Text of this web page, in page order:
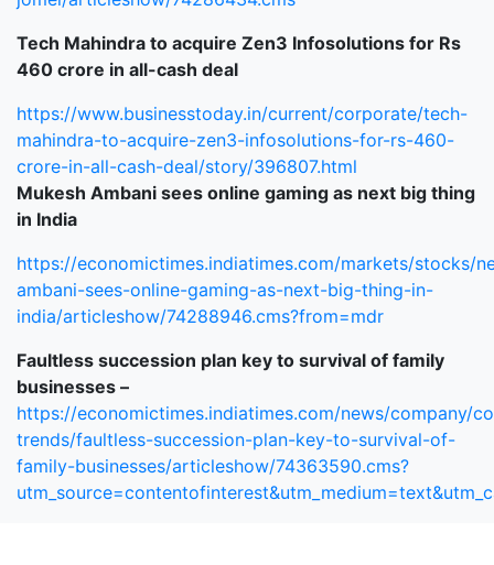
Tech Mahindra to acquire Zen3 Infosolutions for Rs
460 crore in all-cash deal
https://www.businesstoday.in/current/corporate/tech-
mahindra-to-acquire-zen3-infosolutions-for-rs-460-
crore-in-all-cash-deal/story/396807.html
Mukesh Ambani sees online gaming as next big thing
in India
https://economictimes.indiatimes.com/markets/stocks/
ambani-sees-online-gaming-as-next-big-thing-in-
india/articleshow/74288946.cms?from=mdr
Faultless succession plan key to survival of family
businesses –
https://economictimes.indiatimes.com/news/company/
trends/faultless-succession-plan-key-to-survival-of-
family-businesses/articleshow/74363590.cms?